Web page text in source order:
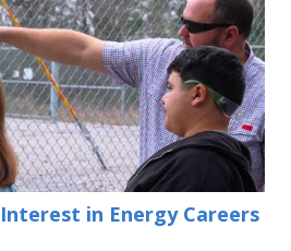
in Energy Careers